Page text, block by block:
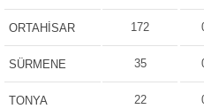
ORTAHİSAR 172
SÜRMENE 35
TONYA 22